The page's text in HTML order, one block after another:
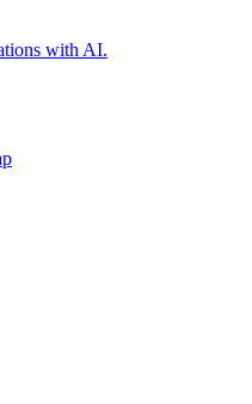
with AI.